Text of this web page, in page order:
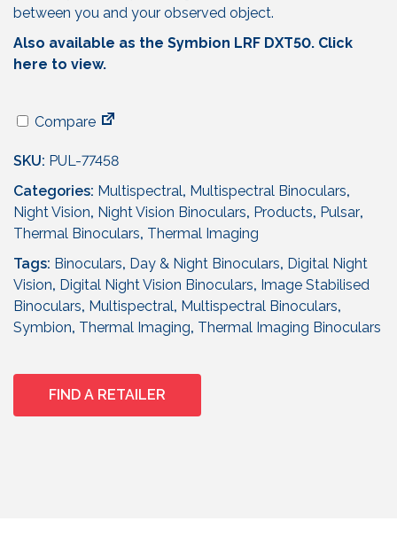
between you and your observed object.
Also available as the Symbion LRF DXT50. Click
here to view.
Compare
SKU: PUL-77458
Categories: Multispectral, Multispectral Binoculars,
Night Vision, Night Vision Binoculars, Products, Pulsar,
Thermal Binoculars, Thermal Imaging
Tags: Binoculars, Day & Night Binoculars, Digital Night
Vision, Digital Night Vision Binoculars, Image Stabilised
Binoculars, Multispectral, Multispectral Binoculars,
Symbion, Thermal Imaging, Thermal Imaging Binoculars
FIND A RETAILER